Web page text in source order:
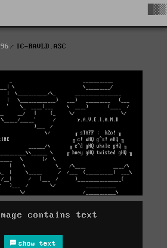
IC-RAVLD.ASC
contains text
show text